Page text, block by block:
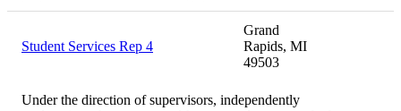
Student Services Rep 4
Grand
Rapids, MI
49503
Under the direction of supervisors, independently